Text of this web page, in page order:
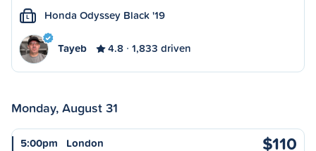
L Honda Odyssey Black '19
Tayeb 4.8 1,833 driven
Monday, August 31
5:00pm
London
$110